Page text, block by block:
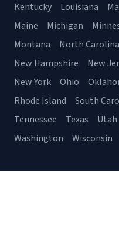
Kentucky
Louisiana
Maine
Michigan
Montana
North Carolina
New Hampshire
New
New York
Ohio
Rhode Island
South
Tennessee
Texas Utah
Washington
Wisconsin